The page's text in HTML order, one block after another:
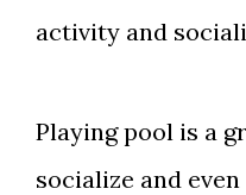
activity and
Playing pool is a
socialize and